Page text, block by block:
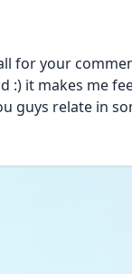
for your
:) it makes me
guys relate in